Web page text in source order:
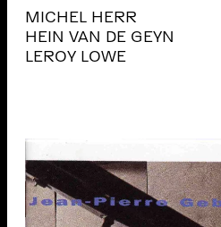
MICHEL HERR
HEIN VAN DE GEYN
LEROY LOWE